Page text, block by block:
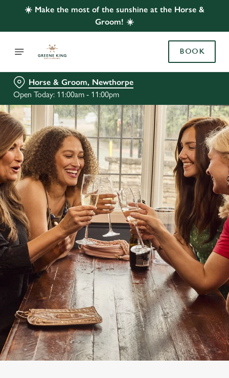
☀️ Make the most of the sunshine at the Horse &
Groom! ☀️
BOOK
Horse & Groom, Newthorpe
Open Today: 11:00am - 11:00pm